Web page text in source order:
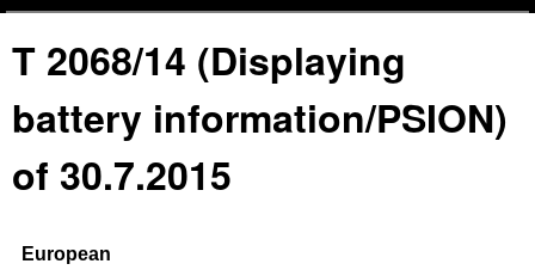
T 2068/14 (Displaying
battery information/PSION)
of 30.7.2015
European